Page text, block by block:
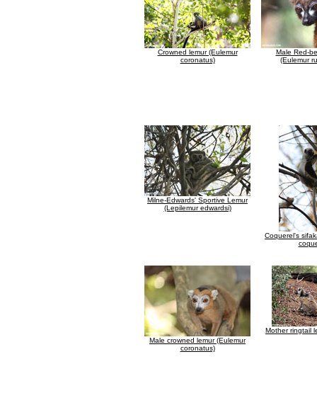
Crowned lemur (Eulemur
coronatus)
Male Red-
(Eulemur
Milne-Edwards' Sportive Lemur
(Lepilemur edwardsi)
Coquerel's
Male crowned lemur (Eulemur
coronatus)
Mother ringtail